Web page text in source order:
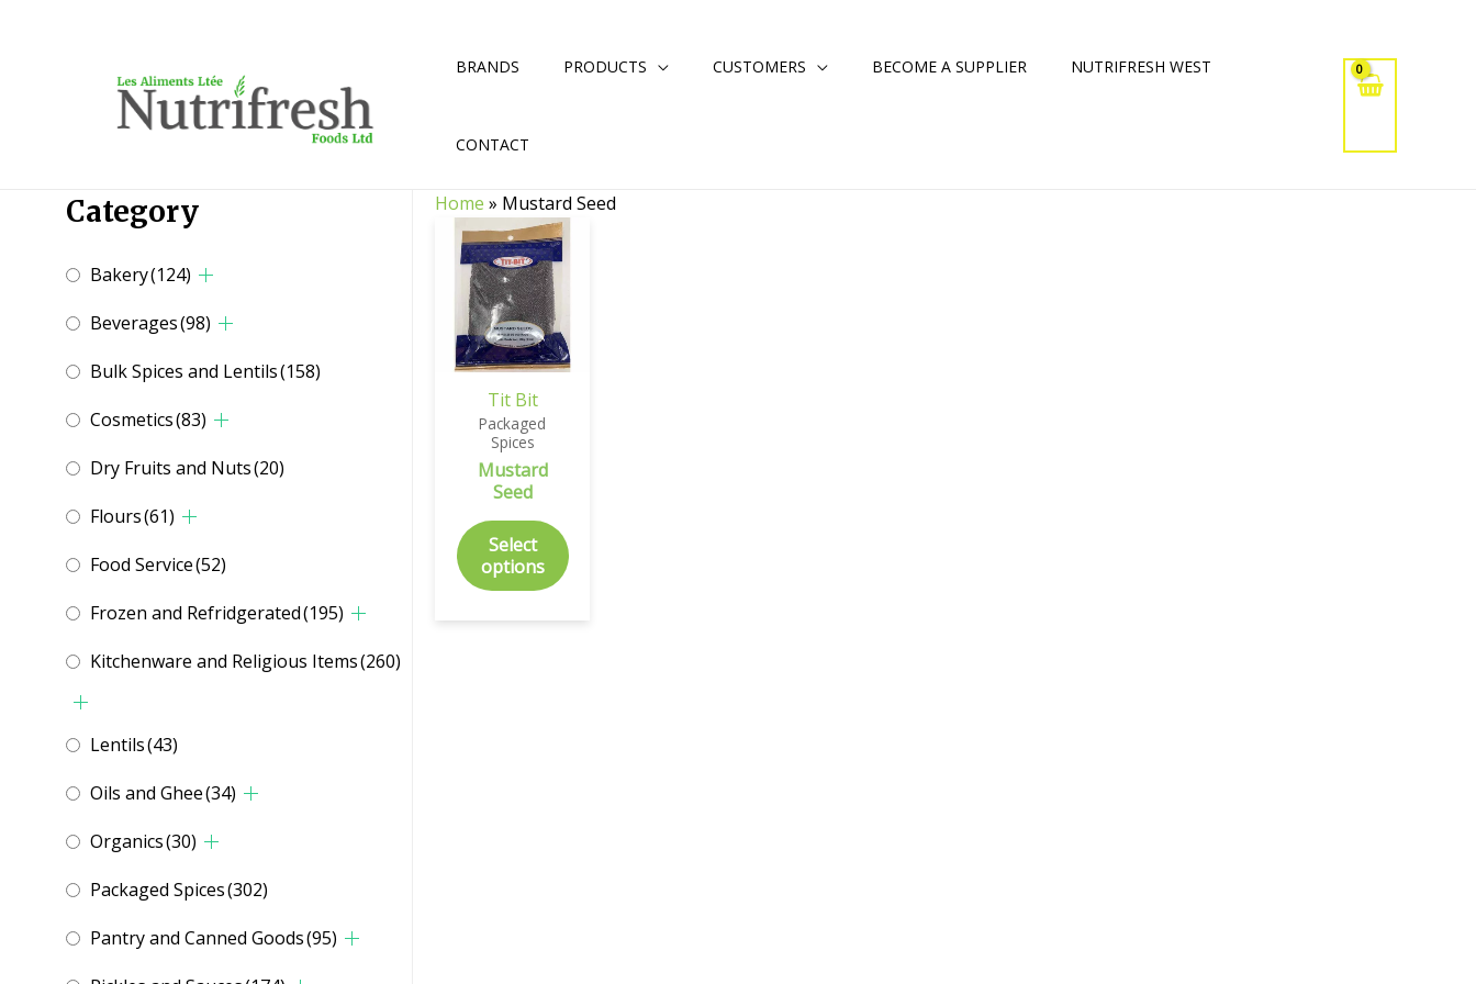
BRANDS PRODUCTS CUSTOMERS BECOME A SUPPLIER NUTRIFRESH WEST
CONTACT
Category
Bakery(124)
Beverages(98)
Bulk Spices and Lentils(158)
Cosmetics(83)
Dry Fruits and Nuts(20)
Flours(61)
Food Service(52)
Frozen and Refridgerated(195)
Kitchenware and Religious Items(260)
Lentils(43)
Oils and Ghee(34)
Organics(30)
Packaged Spices(302)
Pantry and Canned Goods(95)
Home » Mustard Seed
Tit Bit
Packaged
Spices
Mustard
Seed
Select
options